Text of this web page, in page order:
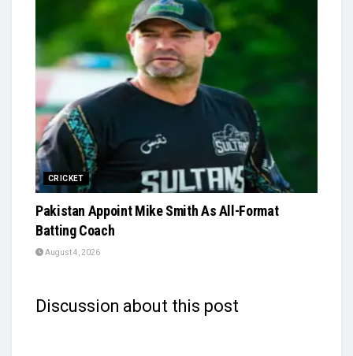
CRICKET
Pakistan Appoint Mike Smith As All-Format
Batting Coach
August 4, 2026
Discussion about this post